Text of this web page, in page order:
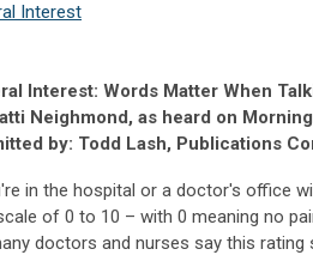
Interest
Interest: Words Matter When
Neighmond, as heard on
by: Todd Lash, Publications
in the hospital or a doctor's office
of 0 to 10 – with 0 meaning no
doctors and nurses say this